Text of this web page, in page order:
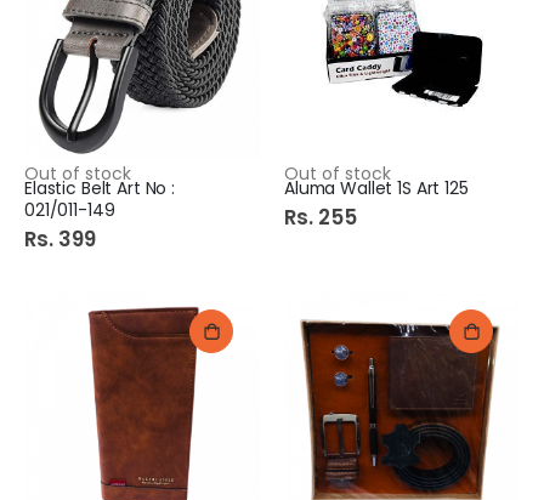
Out of stock
Elastic Belt Art No :
021/011-149
Rs. 399
Out of stock
Aluma Wallet 1S Art 125
Rs. 255